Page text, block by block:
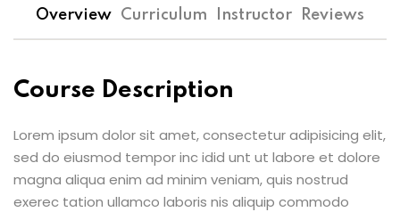
Overview Curriculum Instructor Reviews
Course Description
Lorem ipsum dolor sit amet, consectetur adipisicing elit,
sed do eiusmod tempor inc idid unt ut labore et dolore
magna aliqua enim ad minim veniam, quis nostrud
exerec tation ullamco laboris nis aliquip commodo